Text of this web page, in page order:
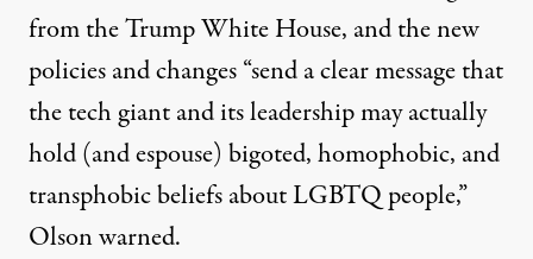
from the Trump White House, and the new
policies and changes “send a clear message that
the tech giant and its leadership may actually
hold (and espouse) bigoted, homophobic, and
transphobic beliefs about LGBTQ people,”
Olson warned.